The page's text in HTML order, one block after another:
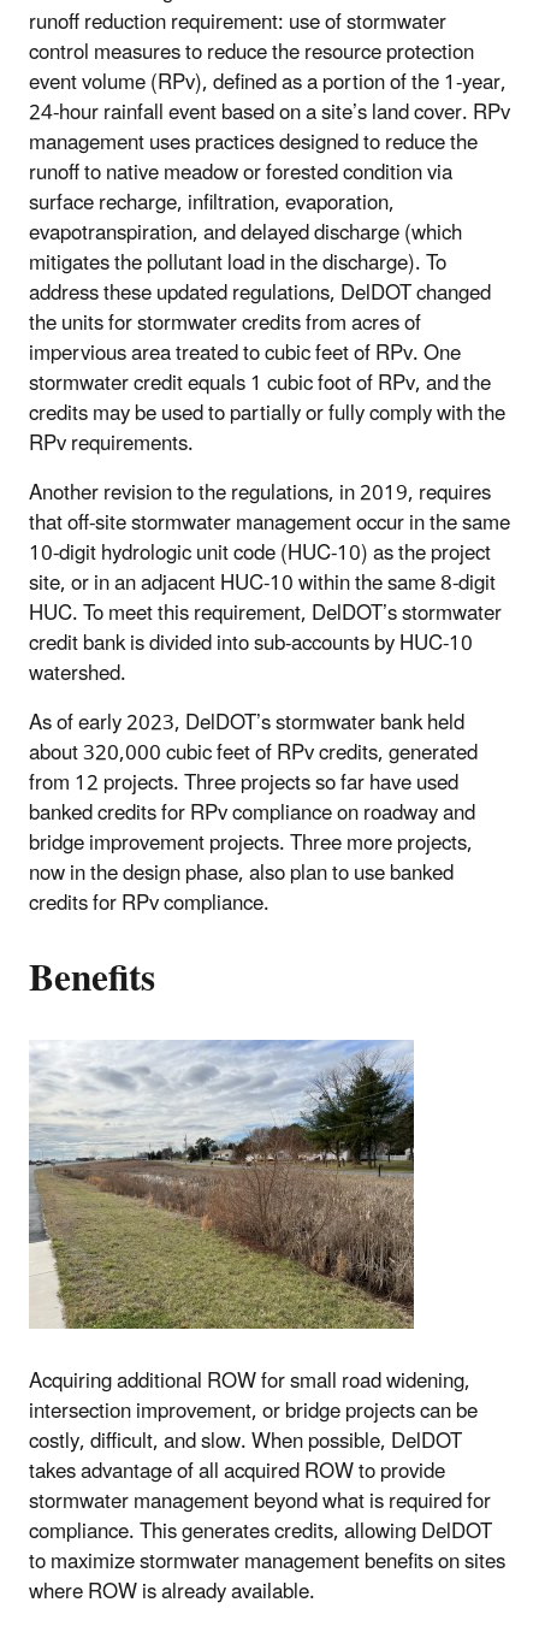
runoff reduction requirement: use of stormwater
control measures to reduce the resource protection
event volume (RPv), defined as a portion of the 1-year,
24-hour rainfall event based on a site’s land cover. RPv
management uses practices designed to reduce the
runoff to native meadow or forested condition via
surface recharge, infiltration, evaporation,
evapotranspiration, and delayed discharge (which
mitigates the pollutant load in the discharge). To
address these updated regulations, DelDOT changed
the units for stormwater credits from acres of
impervious area treated to cubic feet of RPv. One
stormwater credit equals 1 cubic foot of RPv, and the
credits may be used to partially or fully comply with the
RPv requirements.
Another revision to the regulations, in 2019, requires
that off-site stormwater management occur in the same
10-digit hydrologic unit code (HUC-10) as the project
site, or in an adjacent HUC-10 within the same 8-digit
HUC. To meet this requirement, DelDOT’s stormwater
credit bank is divided into sub-accounts by HUC-10
watershed.
As of early 2023, DelDOT’s stormwater bank held
about 320,000 cubic feet of RPv credits, generated
from 12 projects. Three projects so far have used
banked credits for RPv compliance on roadway and
bridge improvement projects. Three more projects,
now in the design phase, also plan to use banked
credits for RPv compliance.
Benefits
Acquiring additional ROW for small road widening,
intersection improvement, or bridge projects can be
costly, difficult, and slow. When possible, DelDOT
takes advantage of all acquired ROW to provide
stormwater management beyond what is required for
compliance. This generates credits, allowing DelDOT
to maximize stormwater management benefits on sites
where ROW is already available.